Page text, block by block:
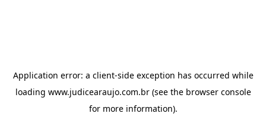
Application error: a client-side exception has occurred while
loading www.judicearaujo.com.br(see the browser console
for more information).